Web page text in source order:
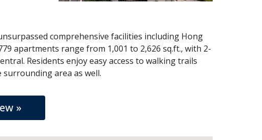
comprehensive facilities including Hong
apartments range from 1,001 to 2,626 sq.ft., with 2-
Residents enjoy easy access to walking trails
area as well.
»